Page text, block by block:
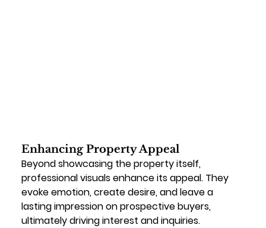
Enhancing Property Appeal
Beyond showcasing the property itself,
professional visuals enhance its appeal. They
evoke emotion, create desire, and leave a
lasting impression on prospective buyers,
ultimately driving interest and inquiries.